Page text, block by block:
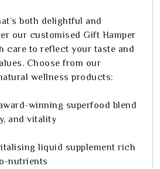
both delightful and
our customised Gift Hamper
care to reflect your taste and
Choose from our
wellness products:
winning superfood blend
and vitality
liquid supplement rich
nutrients